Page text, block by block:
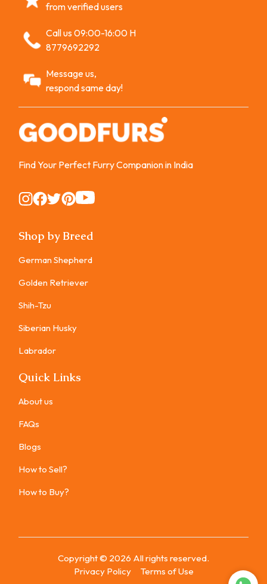
from verified users
Call us 09:00-16:00 H
8779692292
Message us,
respond same day!
Find Your Perfect Furry Companion in India
Instagram
Instagram
Instagram
Instagram
Instagram
Shop by Breed
German Shepherd
Golden Retriever
Shih-Tzu
Siberian Husky
Labrador
Quick Links
About us
FAQs
Blogs
How to Sell?
How to Buy?
Copyright © 2026 All rights reserved.
Privacy Policy
Terms of Use